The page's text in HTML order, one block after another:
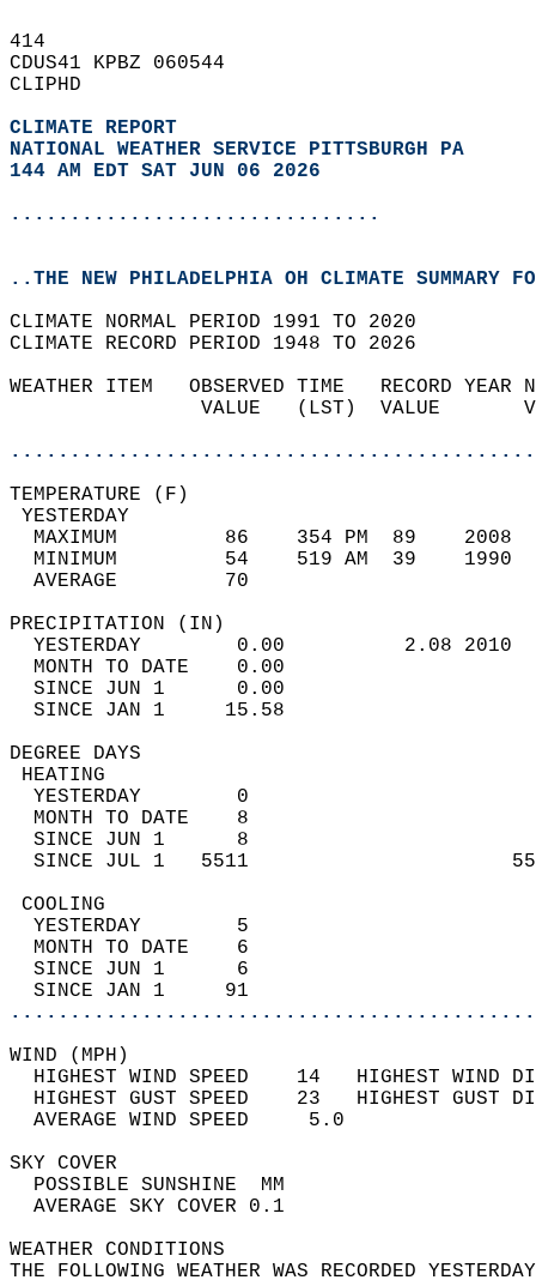
414
CDUS41 KPBZ 060544
CLIPHD
CLIMATE REPORT
NATIONAL WEATHER SERVICE PITTSBURGH PA
144 AM EDT SAT JUN 06 2026
...............................
..THE NEW PHILADELPHIA OH CLIMATE SUMMARY
CLIMATE NORMAL PERIOD 1991 TO 2020
CLIMATE RECORD PERIOD 1948 TO 2026
WEATHER ITEM   OBSERVED TIME   RECORD
VALUE   (LST)  VALUE
MAXIMUM         86    354 PM  89
MINIMUM         54    519 AM  39
AVERAGE         70
YESTERDAY        0.00          2.08
MONTH TO DATE    0.00
SINCE JUN 1      0.00
SINCE JAN 1     15.58
DEGREE
YESTERDAY        0
MONTH TO DATE    8
SINCE JUN 1      8
SINCE JUL 1   5511
YESTERDAY        5
MONTH TO DATE    6
SINCE JUN 1      6
SINCE JAN 1     91
WIND
HIGHEST WIND SPEED    14   HIGHEST
HIGHEST GUST SPEED    23   HIGHEST
AVERAGE WIND
SKY
POSSIBLE
AVERAGE SKY
WEATHER
THE FOLLOWING WEATHER WAS